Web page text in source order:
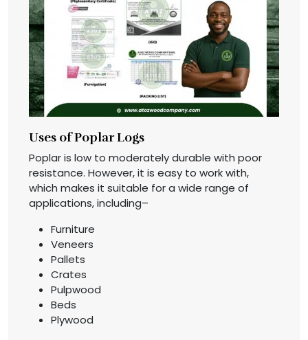
Uses of Poplar Logs
Poplar is low to moderately durable with poor
resistance. However, it is easy to work with,
which makes it suitable for a wide range of
applications, including–
Furniture
Veneers
Pallets
Crates
Pulpwood
Beds
Plywood